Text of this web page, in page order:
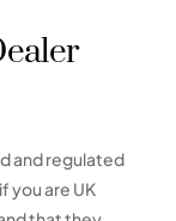
and regulated
you are UK